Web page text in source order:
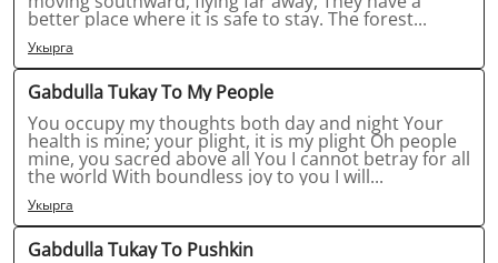
better place where it is safe to stay. The forest...
Укырга
Gabdulla Tukay To My People
You occupy my thoughts both day and night Your
health is mine; your plight, it is my plight Oh people
mine, you sacred above all You I cannot betray for all
the world With boundless joy to you I will...
Укырга
Gabdulla Tukay To Pushkin